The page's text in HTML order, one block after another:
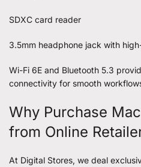
SDXC card reader
3.5mm headphone jack with
Wi-Fi 6E and Bluetooth 5.3
connectivity for smooth
Why Purchase
from Online
At Digital Stores, we deal